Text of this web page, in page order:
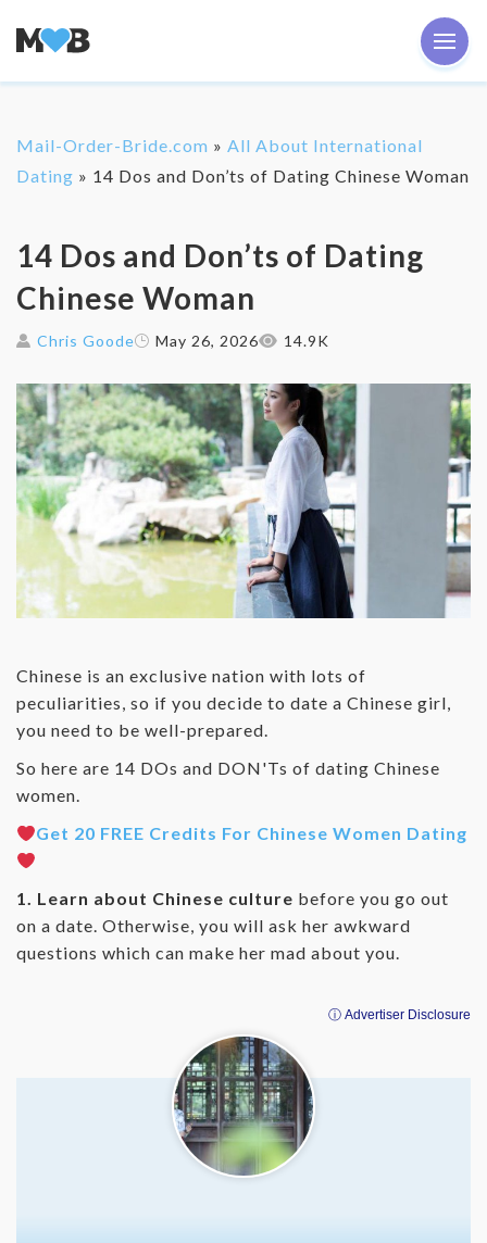
Mail-Order-Bride.com » All About International
Dating » 14 Dos and Don’ts of Dating Chinese Woman
14 Dos and Don’ts of Dating
Chinese Woman
Chris Goode May 26, 2026 14.9K
Chinese is an exclusive nation with lots of
peculiarities, so if you decide to date a Chinese girl,
you need to be well-prepared.
So here are 14 DOs and DON'Ts of dating Chinese
women.
Get 20 FREE Credits For Chinese Women Dating
1. Learn about Chinese culture before you go out
on a date. Otherwise, you will ask her awkward
questions which can make her mad about you.
ⓘ Advertiser Disclosure